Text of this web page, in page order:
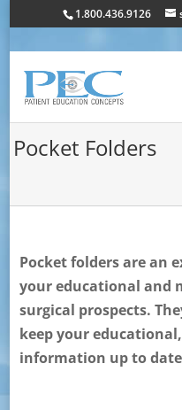
1.800.436.9126
Pocket Folders
Pocket folders are an
your educational and
surgical prospects.
keep your
information up to